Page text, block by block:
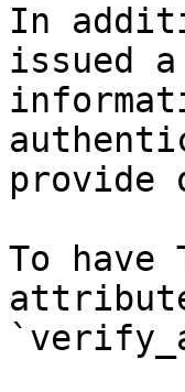
In
issued
provide
To